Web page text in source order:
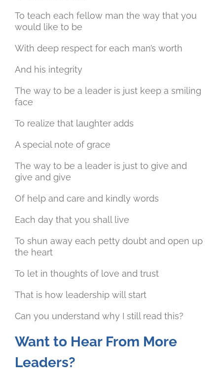
To teach each fellow man the way that you
would like to be
With deep respect for each man’s worth
And his integrity
The way to be a leader is just keep a smiling
face
To realize that laughter adds
A special note of grace
The way to be a leader is just to give and
give and give
Of help and care and kindly words
Each day that you shall live
To shun away each petty doubt and open up
the heart
To let in thoughts of love and trust
That is how leadership will start
Can you understand why I still read this?
Want to Hear From More
Leaders?